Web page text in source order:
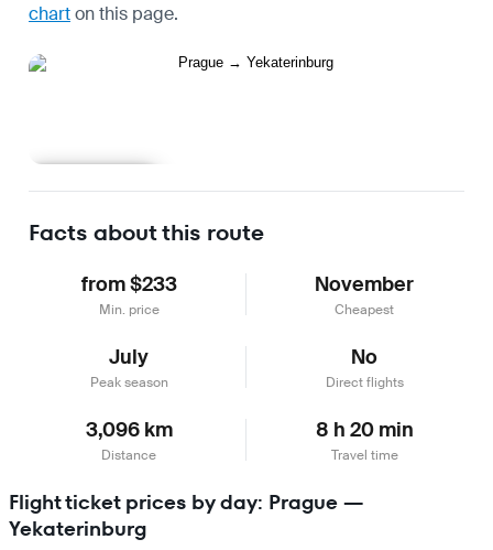
charton this page.
Facts about this route
from $233
Min. price
November
Cheapest
July
Peak season
No
Direct flights
3,096 km
Distance
8 h 20 min
Travel time
Flight ticket prices by day: Prague —
Yekaterinburg